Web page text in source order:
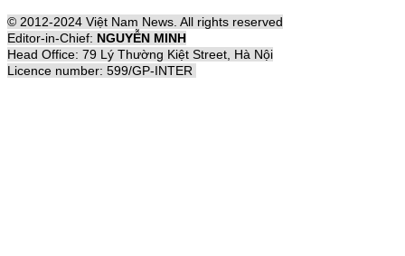
© 2012-2024 Việt Nam News. All rights reserved
Editor-in-Chief: NGUYỄN MINH
Head Office: 79 Lý Thường Kiệt Street, Hà Nội
Licence number: 599/GP-INTER